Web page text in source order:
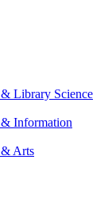
& Library Science
& Information
&Arts